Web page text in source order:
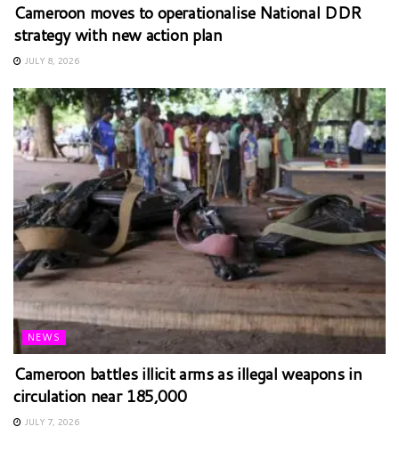
Cameroon moves to operationalise National DDR
strategy with new action plan
JULY 8, 2026
NEWS
Cameroon battles illicit arms as illegal weapons in
circulation near 185,000
JULY 7, 2026